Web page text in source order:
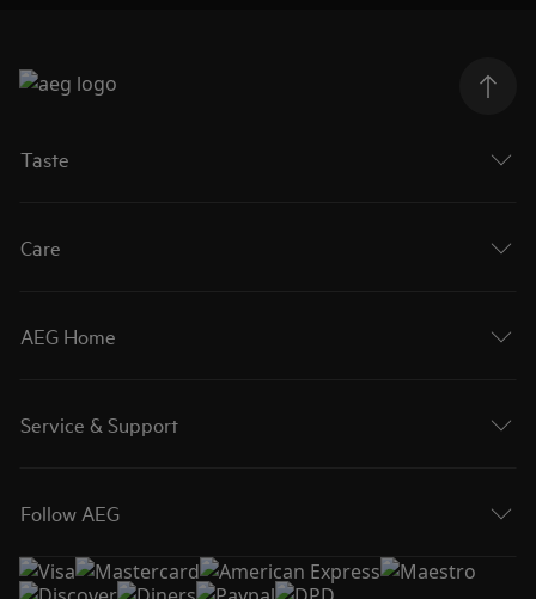
Taste
Care
AEG Home
Service & Support
Follow AEG